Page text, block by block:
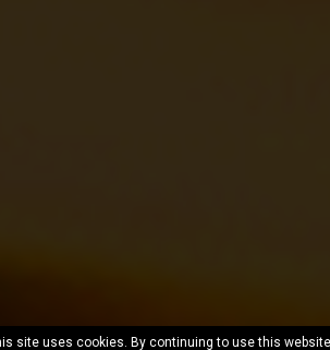
site uses cookies. By continuing to use this